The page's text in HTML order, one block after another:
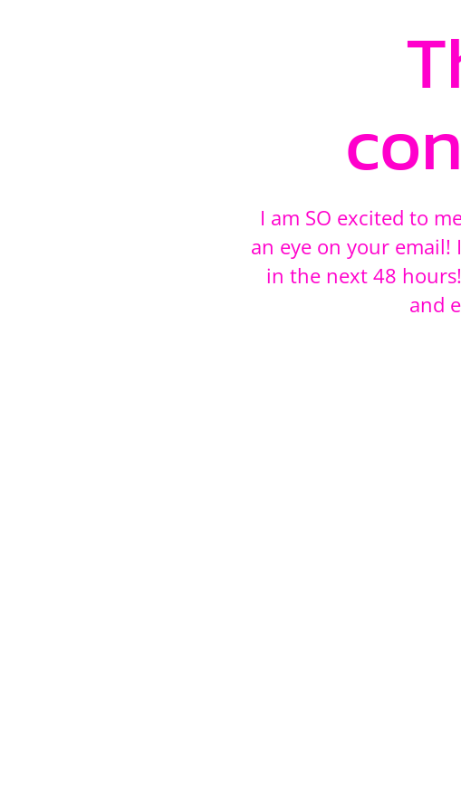
I am SO excited to
an eye on your email!
in the next 48 hours!
and